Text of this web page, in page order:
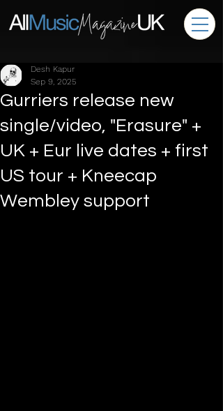
Gurriers release new
single/video, "Erasure" +
UK + Eur live dates + first
US tour + Kneecap
Wembley support
Desh Kapur
Sep 9, 2025